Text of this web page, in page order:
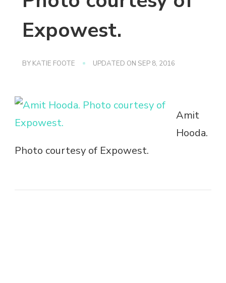
Expowest.
BY KATIE FOOTE UPDATED ON SEP 8, 2016
Amit
Hooda.
Photo courtesy of Expowest.